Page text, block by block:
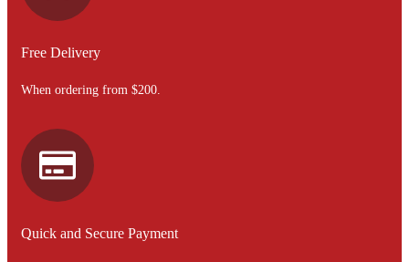
Free Delivery
When ordering from $200.
Quick and Secure Payment